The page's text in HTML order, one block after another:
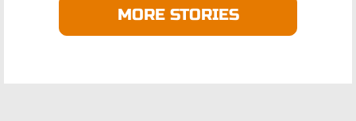
MORE STORIES